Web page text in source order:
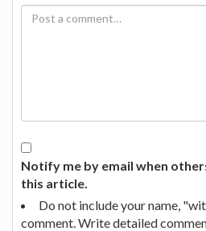
Notify me by email when
this article.
Do not include your name,
comment. Write detailed